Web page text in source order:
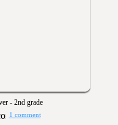
- 2nd grade
1 comment